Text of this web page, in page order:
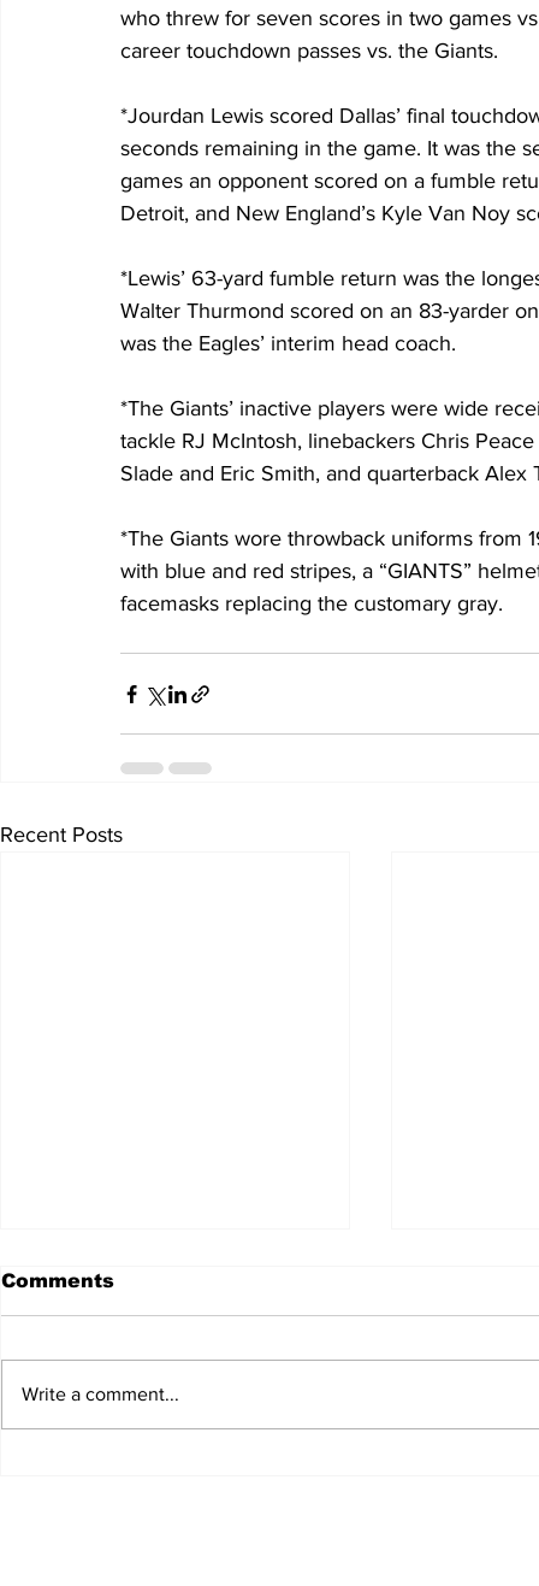
who threw for seven scores in two games
career touchdown passes vs. the Giants.
*Jourdan Lewis scored Dallas’ final
seconds remaining in the game. It was the
games an opponent scored on a fumble
Detroit, and New England’s Kyle Van Noy
*Lewis’ 63-yard fumble return was the
Walter Thurmond scored on an 83-yarder
was the Eagles’ interim head coach.
*The Giants’ inactive players were wide
tackle RJ McIntosh, linebackers Chris
Slade and Eric Smith, and quarterback Alex
*The Giants wore throwback uniforms
with blue and red stripes, a “GIANTS”
facemasks replacing the customary gray.
Recent Posts
Comments
Write a comment...